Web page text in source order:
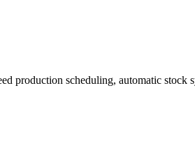
production scheduling, automatic stock